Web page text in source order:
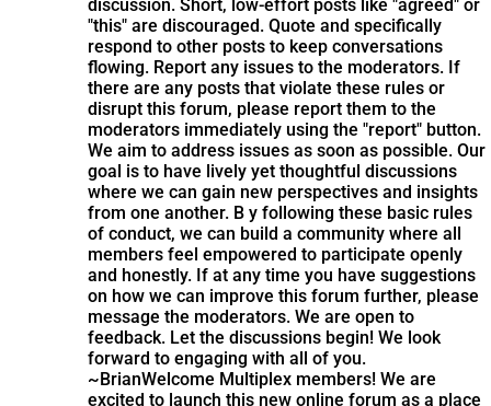
discussion. Short, low-effort posts like "agreed" or
"this" are discouraged. Quote and specifically
respond to other posts to keep conversations
flowing. Report any issues to the moderators. If
there are any posts that violate these rules or
disrupt this forum, please report them to the
moderators immediately using the "report" button.
We aim to address issues as soon as possible. Our
goal is to have lively yet thoughtful discussions
where we can gain new perspectives and insights
from one another. B y following these basic rules
of conduct, we can build a community where all
members feel empowered to participate openly
and honestly. If at any time you have suggestions
on how we can improve this forum further, please
message the moderators. We are open to
feedback. Let the discussions begin! We look
forward to engaging with all of you.
~BrianWelcome Multiplex members! We are
excited to launch this new online forum as a place